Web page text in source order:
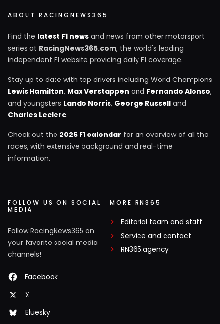
ABOUT RACINGNEWS365
Find the latest F1 news and news from other motorsport
series at RacingNews365.com, the world's leading
independent F1 website providing daily F1 coverage.
Stay up to date with top drivers including World Champions
Lewis Hamilton, Max Verstappen and Fernando Alonso,
and youngsters Lando Norris, George Russell and
Charles Leclerc.
Check out the 2026 F1 calendar for an overview of all the
races, with extensive background and real-time
information.
FOLLOW US ON SOCIAL
MEDIA
Follow RacingNews365 on
your favorite social media
channels!
Facebook
X
Bluesky
MORE RN365
Editorial team and staff
Service and contact
RN365.agency